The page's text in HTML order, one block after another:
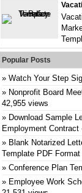
Popular Posts
Watch Your Step
Nonprofit Board
42,955 views
Download Sample
Employment Contract
Blank Notarized
Template PDF Format
Conference Plan
Employee Work